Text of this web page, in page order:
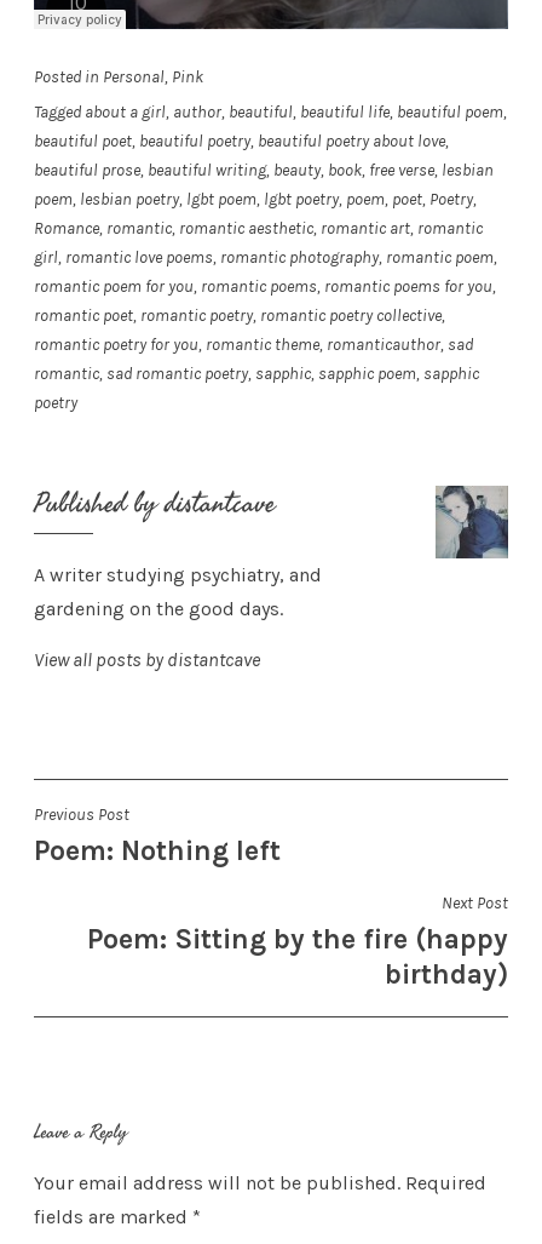
Posted in Personal, Pink
Tagged about a girl, author, beautiful, beautiful life, beautiful poem,
beautiful poet, beautiful poetry, beautiful poetry about love,
beautiful prose, beautiful writing, beauty, book, free verse, lesbian
poem, lesbian poetry, lgbt poem, lgbt poetry, poem, poet, Poetry,
Romance, romantic, romantic aesthetic, romantic art, romantic
girl, romantic love poems, romantic photography, romantic poem,
romantic poem for you, romantic poems, romantic poems for you,
romantic poet, romantic poetry, romantic poetry collective,
romantic poetry for you, romantic theme, romanticauthor, sad
romantic, sad romantic poetry, sapphic, sapphic poem, sapphic
poetry
Published bydistantcave
A writer studying psychiatry, and
gardening on the good days.
View all posts by distantcave
Post
navigation
Previous Post
Poem: Nothing left
Next Post
Poem: Sitting by the fire (happy
birthday)
Leave a Reply
Your email address will not be published. Required
fields are marked *